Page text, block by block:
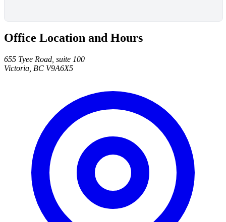
Office Location and Hours
655 Tyee Road, suite 100
Victoria, BC V9A6X5